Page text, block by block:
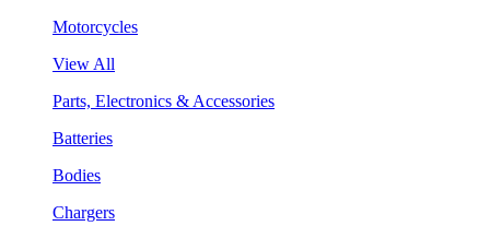
Motorcycles
View All
Parts, Electronics & Accessories
Batteries
Bodies
Chargers